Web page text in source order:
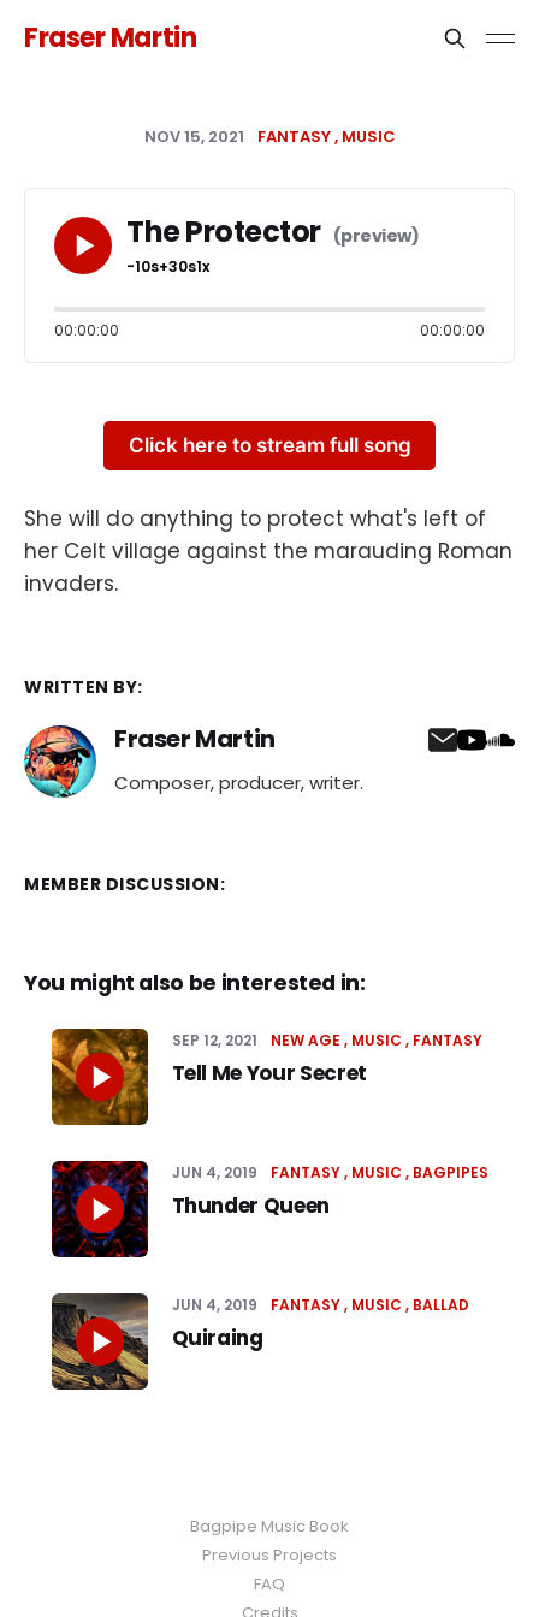
Fraser Martin
NOV 15, 2021 FANTASY MUSIC
The Protector
-10s+30s1x
00:00:00 00:00:00
Click here to stream full song
She will do anything to protect what's left of
her Celt village against the marauding Roman
invaders.
WRITTEN BY:
Fraser Martin
Composer, producer, writer.
MEMBER DISCUSSION:
You might also be interested in:
SEP 12, 2021 NEW AGE MUSIC FANTASY
Tell Me Your Secret
JUN 4, 2019 FANTASY MUSIC BAGPIPES
Thunder Queen
JUN 4, 2019 FANTASY MUSIC BALLAD
Quiraing
Bagpipe Music Book
Previous Projects
FAQ